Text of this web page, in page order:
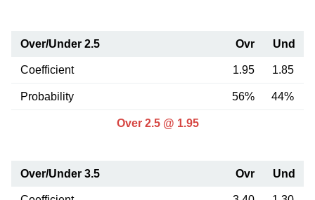
Over/Under 2.5 Ovr Und
Coefficient 1.95 1.85
Probability 56% 44%
Over 2.5 @ 1.95
Over/Under 3.5 Ovr Und